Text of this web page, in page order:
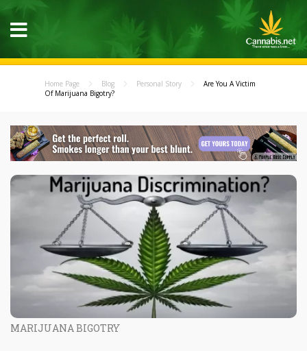
Home Page Blog Personal Story
Are You A Victim
Of Marijuana Bigotry?
MARIJUANA BIGOTRY